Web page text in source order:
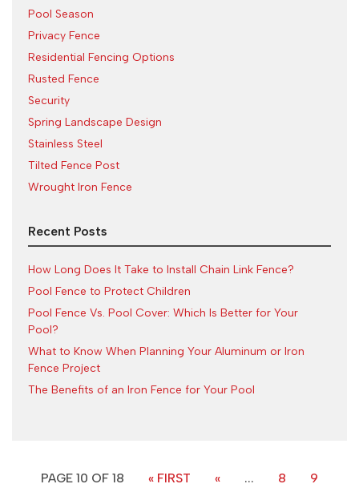
Pool Season
Privacy Fence
Residential Fencing Options
Rusted Fence
Security
Spring Landscape Design
Stainless Steel
Tilted Fence Post
Wrought Iron Fence
Recent Posts
How Long Does It Take to Install Chain Link Fence?
Pool Fence to Protect Children
Pool Fence Vs. Pool Cover: Which Is Better for Your
Pool?
What to Know When Planning Your Aluminum or Iron
Fence Project
The Benefits of an Iron Fence for Your Pool
PAGE 10 OF 18 « FIRST « ... 8
9